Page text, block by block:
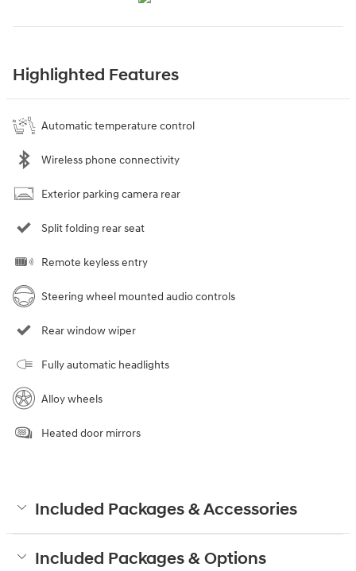
Highlighted Features
Automatic temperature control
Wireless phone connectivity
Exterior parking camera rear
Split folding rear seat
Remote keyless entry
Steering wheel mounted audio controls
Rear window wiper
Fully automatic headlights
Alloy wheels
Heated door mirrors
Included Packages & Accessories
Included Packages & Options